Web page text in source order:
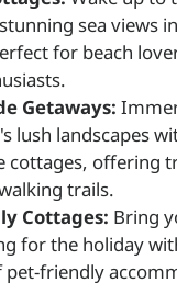
sea views
for beach
Getaways:
lush landscapes
cottages, offering
trails.
Cottages: Bring
for the holiday
pet-friendly